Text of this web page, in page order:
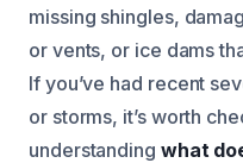
missing shingles,
or vents, or ice dams
If you’ve had recent
or storms, it’s worth
understanding what